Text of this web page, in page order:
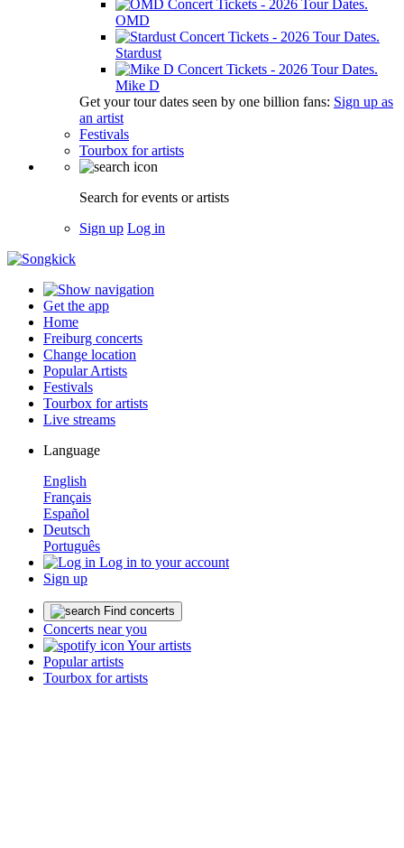
OMD
Stardust
Mike D
Get your tour dates seen by one billion fans: Sign up as
an artist
Festivals
Tourbox for artists
Search for events or artists
Sign up Log in
Get the app
Home
Freiburg concerts
Change location
Popular Artists
Festivals
Tourbox for artists
Live streams
Language
English
Français
Español
Deutsch
Português
Log in to your account
Sign up
Find concerts
Concerts near you
Your artists
Popular artists
Tourbox for artists